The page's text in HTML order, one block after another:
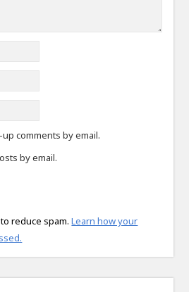
comments by email.
by email.
reduce spam.Learn how your